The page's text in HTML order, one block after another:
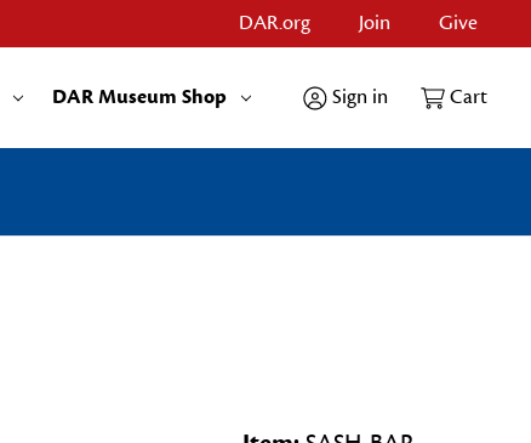
DAR.org Join Give
DAR Museum Shop Sign in Cart